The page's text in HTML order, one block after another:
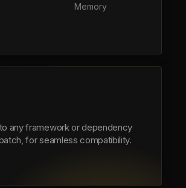
Memory
any framework or dependency
for seamless compatibility.